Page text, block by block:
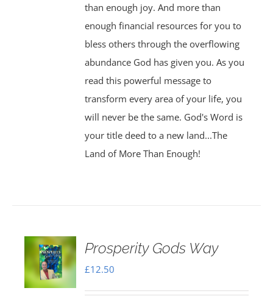
than enough joy. And more than
enough financial resources for you to
bless others through the overflowing
abundance God has given you. As you
read this powerful message to
transform every area of your life, you
will never be the same. God's Word is
your title deed to a new land...The
Land of More Than Enough!
Prosperity Gods Way
£12.50